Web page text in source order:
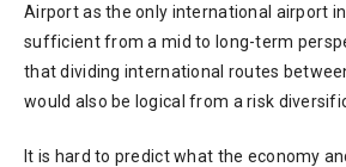
Airport as the only international airport
sufficient from a mid to long-term
that dividing international routes
would also be logical from a risk
It is hard to predict what the economy